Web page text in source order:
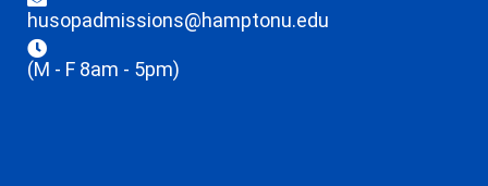
husopadmissions@hamptonu.edu
(M - F 8am - 5pm)